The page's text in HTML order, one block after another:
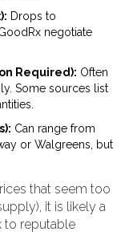
Drops to
negotiate
Required): Often
Some sources list
Can range from
or Walgreens, but
that seem too
it is likely a
to reputable